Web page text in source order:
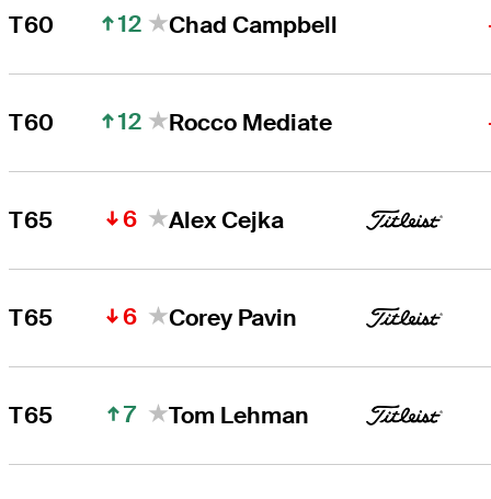
T60 12 Chad Campbell
T60 12 Rocco Mediate
T65 6 Alex Cejka
T65 6 Corey Pavin
T65 7 Tom Lehman